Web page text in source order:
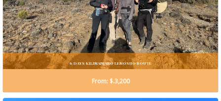
6 DAYS KILIMANJARO LEMOSHO ROUTE
From: $.3,200